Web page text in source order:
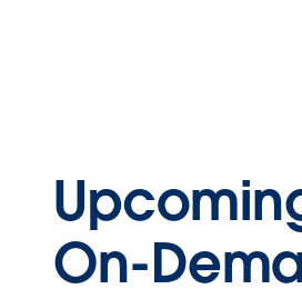
On-